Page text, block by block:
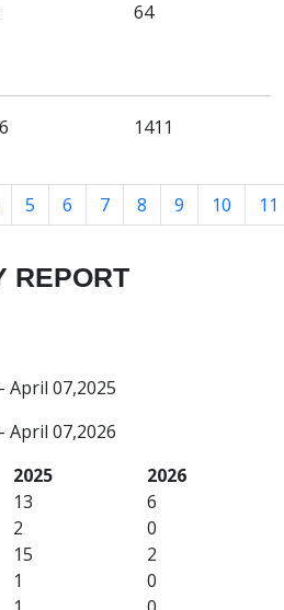
64
1411
5 6 7 8 9 10 11
REPORT
April 07,2025
April 07,2026
2025
13
2
15
1
2026
6
0
2
0